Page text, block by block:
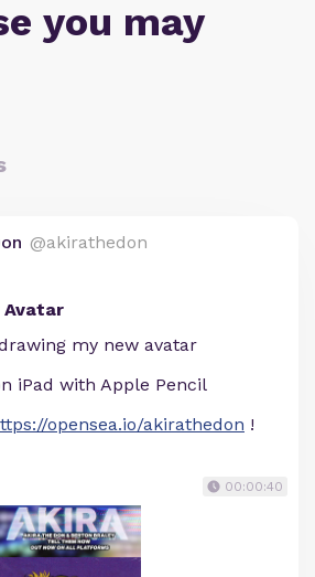
you may
@akirathedon
Avatar
my new avatar
iPad with Apple Pencil
opensea.io/akirathedon !
00:00:40